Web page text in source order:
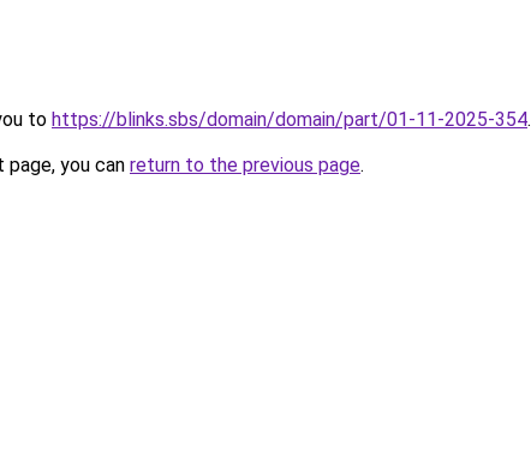
to https://blinks.sbs/domain/domain/part/01-11-2025-354.
you can return to the previous page.